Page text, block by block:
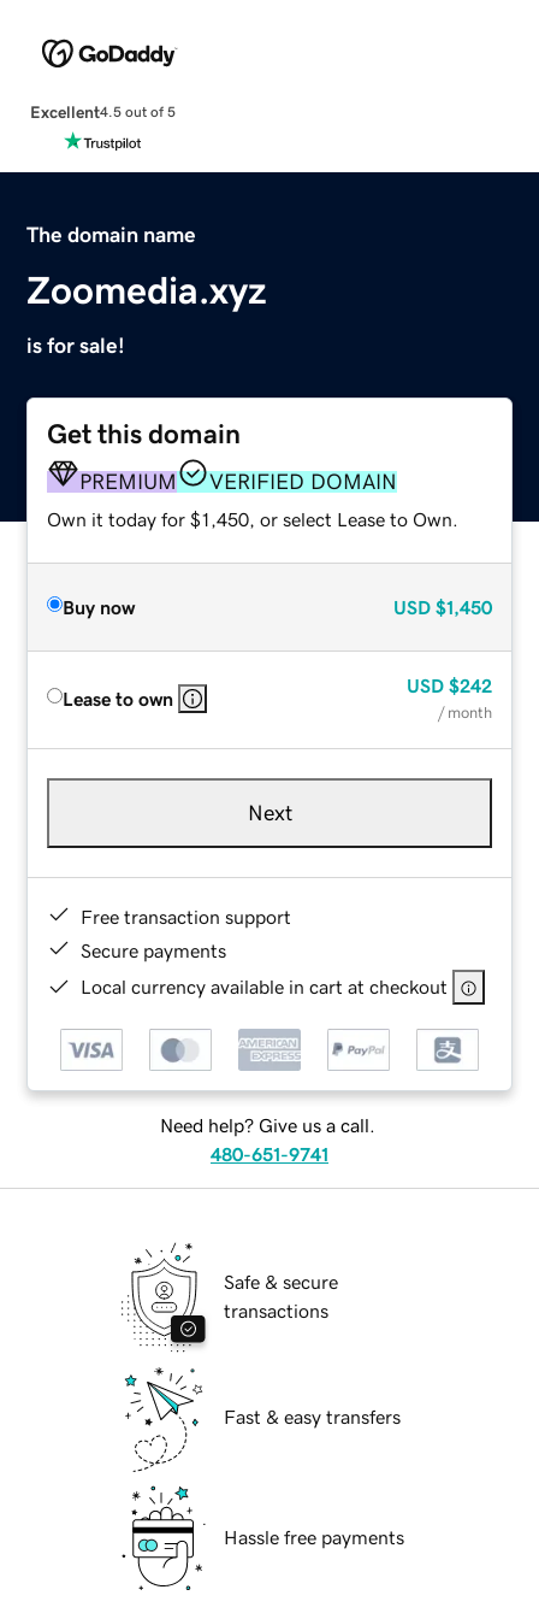
Excellent4.5 out of 5
The domain name
Zoomedia.xyz
is for sale!
Get this domain
PREMIUM VERIFIED DOMAIN
Own it today for $1,450, or select Lease to Own.
Buy now USD $1,450
Lease to own
USD $242
/ month
Next
Free transaction support
Secure payments
Local currency available in cart at checkout
Need help? Give us a call.
480-651-9741
Safe & secure
transactions
Fast & easy transfers
Hassle free payments